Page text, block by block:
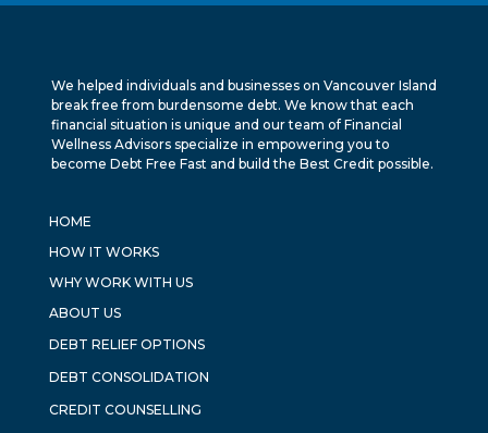
We helped individuals and businesses on Vancouver Island
break free from burdensome debt. We know that each
financial situation is unique and our team of Financial
Wellness Advisors specialize in empowering you to
become Debt Free Fast and build the Best Credit possible.
HOME
HOW IT WORKS
WHY WORK WITH US
ABOUT US
DEBT RELIEF OPTIONS
DEBT CONSOLIDATION
CREDIT COUNSELLING